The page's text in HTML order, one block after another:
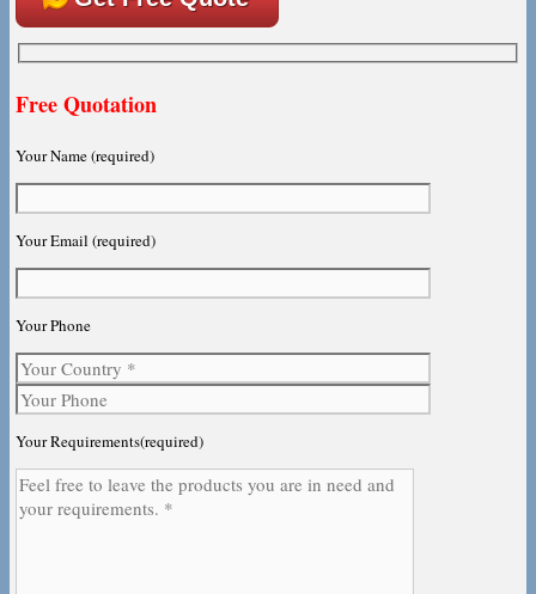
Free Quotation
Your Name (required)
Your Email (required)
Your Phone
Your Requirements(required)